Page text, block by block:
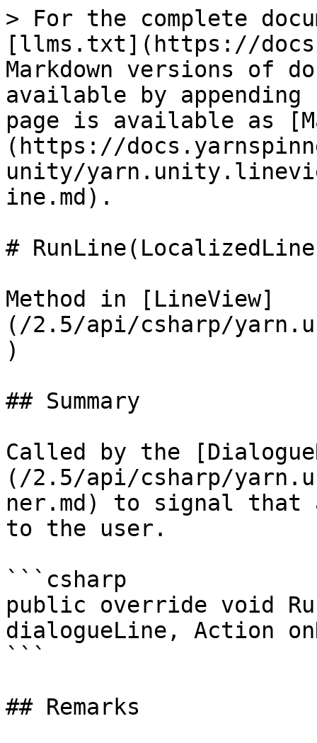
> For the complete
[llms.txt](https://
Markdown versions of
available by
page is available as
(https://
unity/
ine.md).
#
Method in [LineView]
(/2.5/api/csharp/
)
## Summary
Called by the
(/2.5/api/csharp/
ner.md) to signal that
to the user.
```csharp
public override void
dialogueLine, Action
```
## Remarks